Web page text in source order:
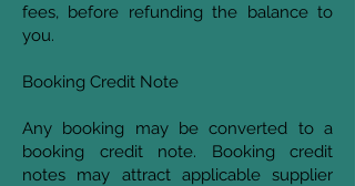
fees, before refunding the balance to
you.
Booking Credit Note
Any booking may be converted to a
booking credit note. Booking credit
notes may attract applicable supplier